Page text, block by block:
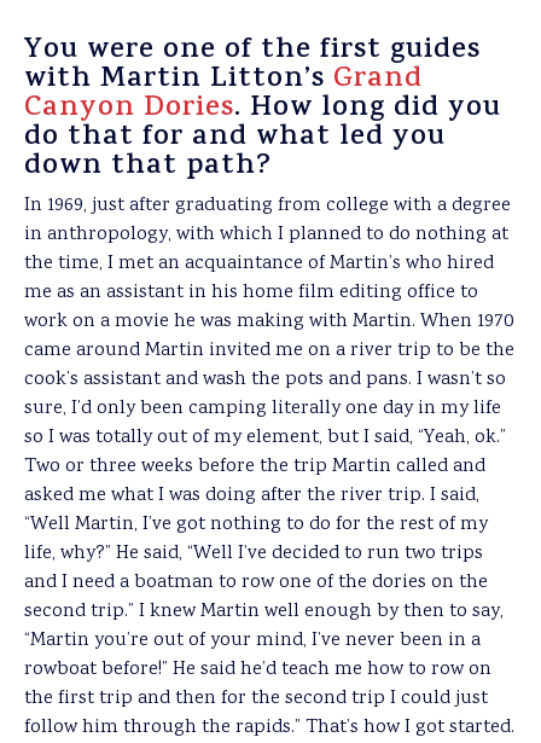
You were one of the first guides
with Martin Litton’s Grand
Canyon Dories. How long did you
do that for and what led you
down that path?
In 1969, just after graduating from college with a degree
in anthropology, with which I planned to do nothing at
the time, I met an acquaintance of Martin’s who hired
me as an assistant in his home film editing office to
work on a movie he was making with Martin. When 1970
came around Martin invited me on a river trip to be the
cook’s assistant and wash the pots and pans. I wasn’t so
sure, I’d only been camping literally one day in my life
so I was totally out of my element, but I said, “Yeah, ok.”
Two or three weeks before the trip Martin called and
asked me what I was doing after the river trip. I said,
“Well Martin, I’ve got nothing to do for the rest of my
life, why?” He said, “Well I’ve decided to run two trips
and I need a boatman to row one of the dories on the
second trip.” I knew Martin well enough by then to say,
“Martin you’re out of your mind, I’ve never been in a
rowboat before!” He said he’d teach me how to row on
the first trip and then for the second trip I could just
follow him through the rapids.” That’s how I got started.